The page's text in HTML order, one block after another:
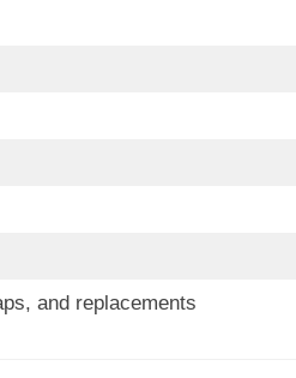
and replacements